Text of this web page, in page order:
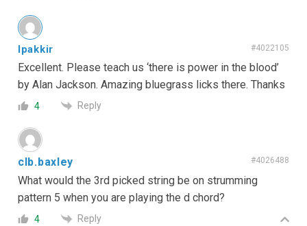
lpakkir #4022105
Excellent. Please teach us ‘there is power in the blood’
by Alan Jackson. Amazing bluegrass licks there. Thanks
4 Reply
clb.baxley #4026488
What would the 3rd picked string be on strumming
pattern 5 when you are playing the d chord?
4 Reply